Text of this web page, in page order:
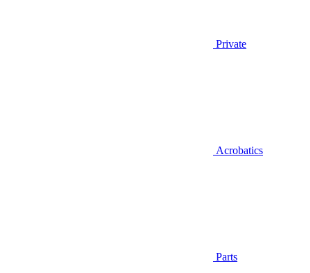
Private
Acrobatics
Parts